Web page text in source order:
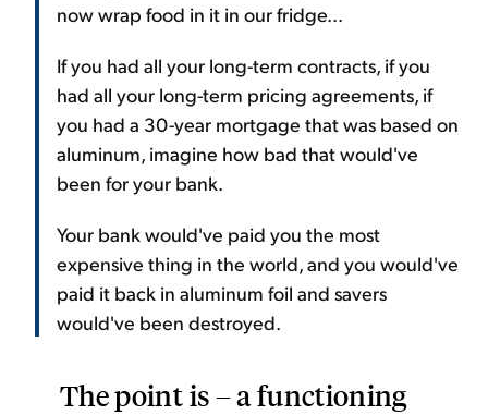
now wrap food in it in our fridge...
If you had all your long-term contracts, if you
had all your long-term pricing agreements, if
you had a 30-year mortgage that was based on
aluminum, imagine how bad that would've
been for your bank.
Your bank would've paid you the most
expensive thing in the world, and you would've
paid it back in aluminum foil and savers
would've been destroyed.
The point is – a functioning